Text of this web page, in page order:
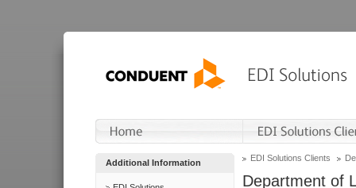
Additional Information EDI Solutions Clients
Department of